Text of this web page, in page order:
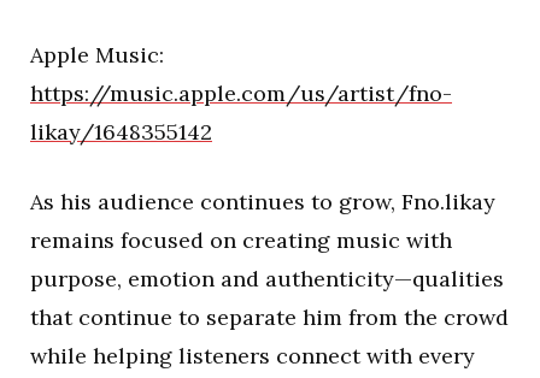
Apple Music:
https://music.apple.com/us/artist/fno-
likay/1648355142
As his audience continues to grow, Fno.likay
remains focused on creating music with
purpose, emotion and authenticity—qualities
that continue to separate him from the crowd
while helping listeners connect with every